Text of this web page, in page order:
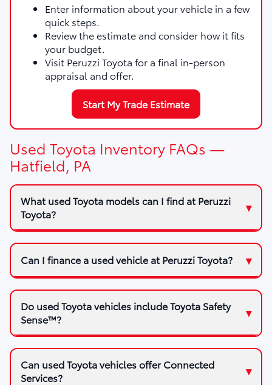
Enter information about your vehicle in a few
quick steps.
Review the estimate and consider how it fits
your budget.
Visit Peruzzi Toyota for a final in-person
appraisal and offer.
Start My Trade Estimate
Used Toyota Inventory FAQs —
Hatfield, PA
What used Toyota models can I find at Peruzzi
Toyota?
Can I finance a used vehicle at Peruzzi Toyota?
Do used Toyota vehicles include Toyota Safety
Sense™?
Can used Toyota vehicles offer Connected
Services?